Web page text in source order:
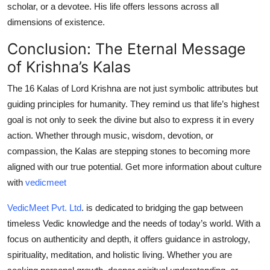
scholar, or a devotee. His life offers lessons across all
dimensions of existence.
Conclusion: The Eternal Message
of Krishna’s Kalas
The 16 Kalas of Lord Krishna are not just symbolic attributes but
guiding principles for humanity. They remind us that life’s highest
goal is not only to seek the divine but also to express it in every
action. Whether through music, wisdom, devotion, or
compassion, the Kalas are stepping stones to becoming more
aligned with our true potential. Get more information about culture
with vedicmeet
VedicMeet Pvt. Ltd. is dedicated to bridging the gap between
timeless Vedic knowledge and the needs of today’s world. With a
focus on authenticity and depth, it offers guidance in astrology,
spirituality, meditation, and holistic living. Whether you are